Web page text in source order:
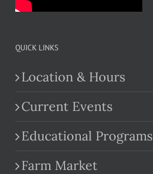
QUICK LINKS
Location & Hours
Current Events
Educational Programs
Farm Market